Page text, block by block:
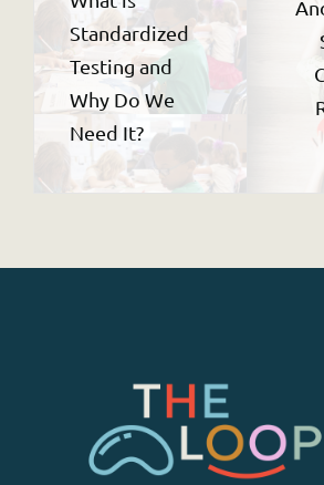
Standardized
Testing and
Why Do We
Need It?